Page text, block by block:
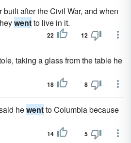
after the Civil War, and when
wentto live in it.
22 12
taking a glass from the table he
18 8
hewentto Columbia because
14 5